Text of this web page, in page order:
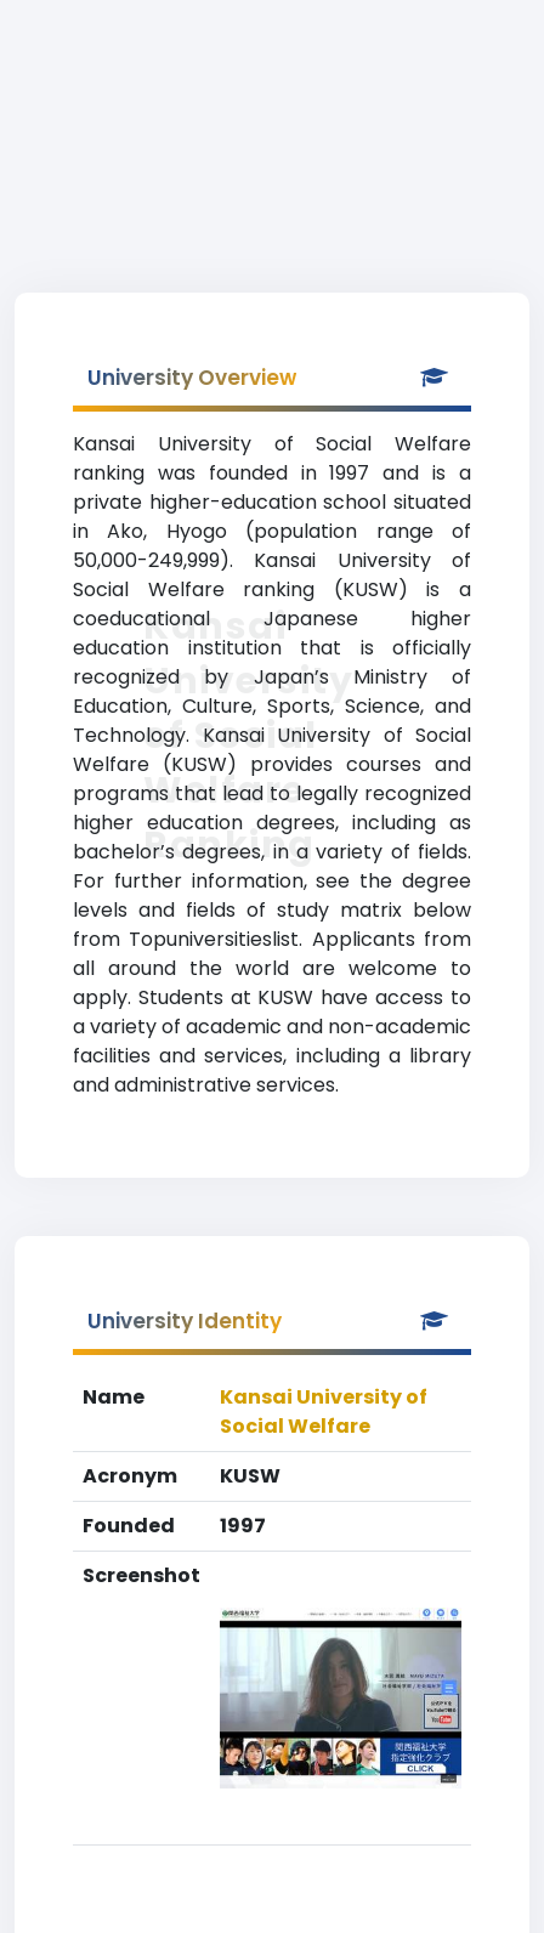
University Overview
Kansai University of Social Welfare
ranking was founded in 1997 and is a
private higher-education school situated
in Ako, Hyogo (population range of
50,000-249,999). Kansai University of
Social Welfare ranking (KUSW) is a
coeducational Japanese higher
education institution that is officially
recognized by Japan’s Ministry of
Education, Culture, Sports, Science, and
Technology. Kansai University of Social
Welfare (KUSW) provides courses and
programs that lead to legally recognized
higher education degrees, including as
bachelor’s degrees, in a variety of fields.
For further information, see the degree
levels and fields of study matrix below
from Topuniversitieslist. Applicants from
all around the world are welcome to
apply. Students at KUSW have access to
a variety of academic and non-academic
facilities and services, including a library
and administrative services.
Kansai
University
of Social
Welfare
Ranking
University Identity
Name
Kansai University of
Social Welfare
Acronym
KUSW
Founded
1997
Screenshot